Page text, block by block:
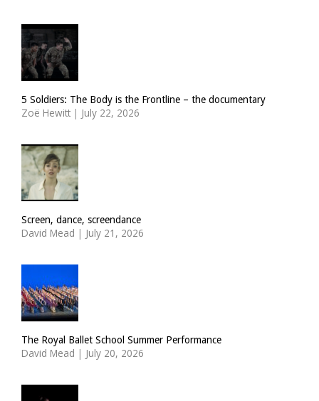
5 Soldiers: The Body is the Frontline – the documentary
Zoë Hewitt | July 22, 2026
Screen, dance, screendance
David Mead | July 21, 2026
The Royal Ballet School Summer Performance
David Mead | July 20, 2026